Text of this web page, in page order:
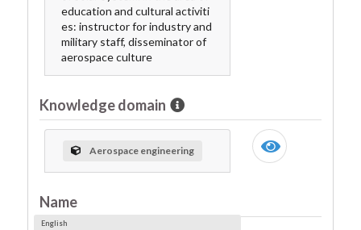
education and cultural activiti
es: instructor for industry and
military staff, disseminator of
aerospace culture
Knowledge domain
Aerospace engineering
Name
English